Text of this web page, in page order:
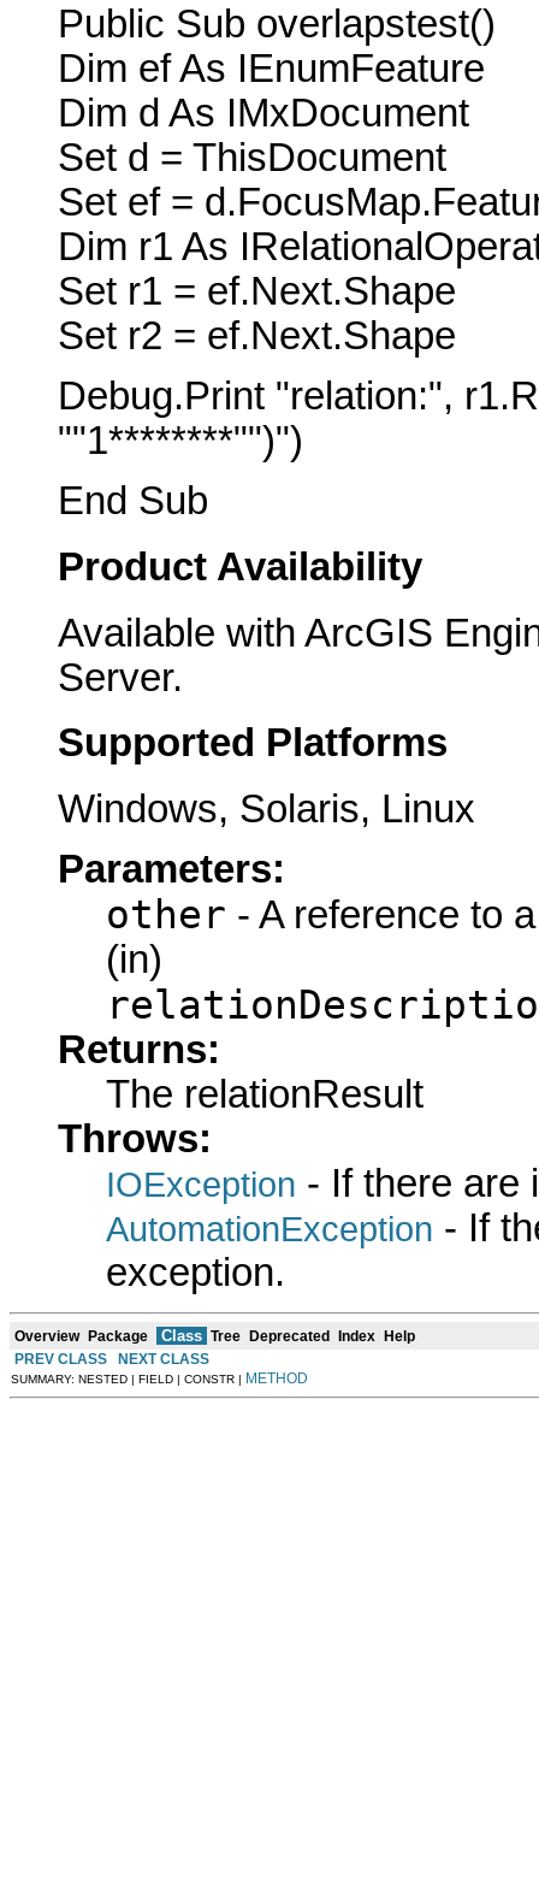
Public Sub overlapstest()
Dim ef As IEnumFeature
Dim d As IMxDocument
Set d = ThisDocument
Set ef =
Dim r1 As
Set r1 = ef.Next.Shape
Set r2 = ef.Next.Shape
Debug.Print "relation:",
""1********"")")
End Sub
Product Availability
Available with ArcGIS
Server.
Supported Platforms
Windows, Solaris, Linux
Parameters:
other - A reference to
(in)
Returns:
The relationResult
Throws:
IOException - If there are
AutomationException - If
exception.
Overview Package Class Tree Deprecated Index
Help
PREV CLASS
NEXT CLASS
SUMMARY: NESTED | FIELD | CONSTR | METHOD